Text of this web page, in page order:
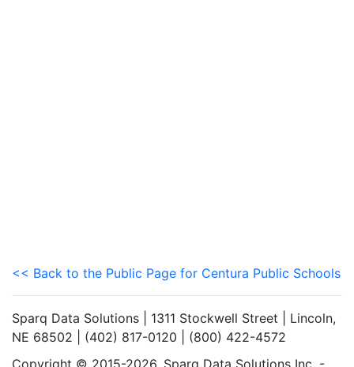
<< Back to the Public Page for Centura Public Schools
Sparq Data Solutions | 1311 Stockwell Street | Lincoln,
NE 68502 | (402) 817-0120 | (800) 422-4572
Copyright © 2015-2026. Sparq Data Solutions Inc. -